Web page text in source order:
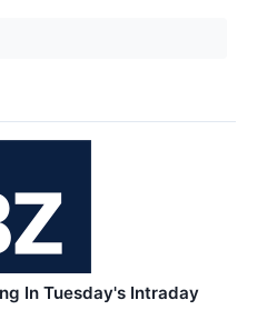
In Tuesday's Intraday